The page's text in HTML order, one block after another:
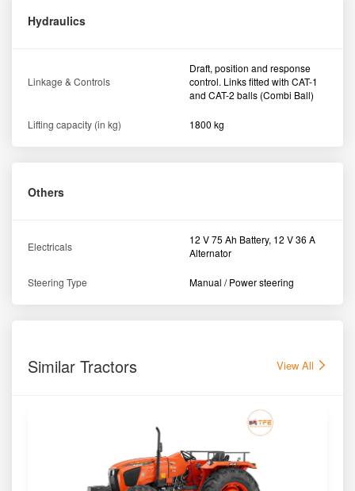
Hydraulics
Linkage & Controls
Draft, position and response
control. Links fitted with CAT-1
and CAT-2 balls (Combi Ball)
Lifting capacity (in kg) 1800 kg
Others
Electricals
12 V 75 Ah Battery, 12 V 36 A
Alternator
Steering Type Manual / Power steering
Similar Tractors View All